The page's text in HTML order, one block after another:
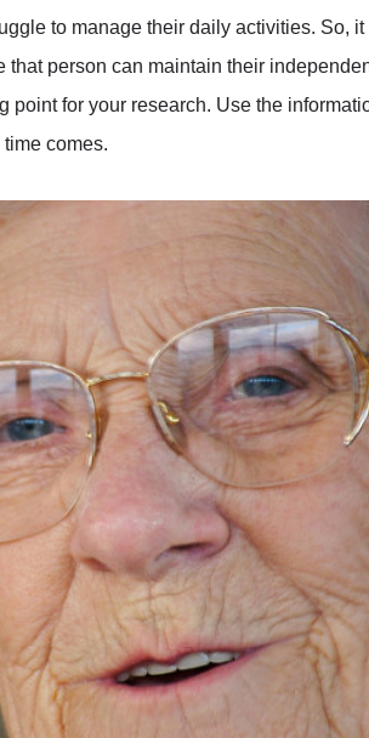
to manage their daily activities. So, it
person can maintain their
point for your research. Use the
comes.